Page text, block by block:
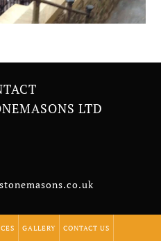
LTD
GALLERY CONTACT US